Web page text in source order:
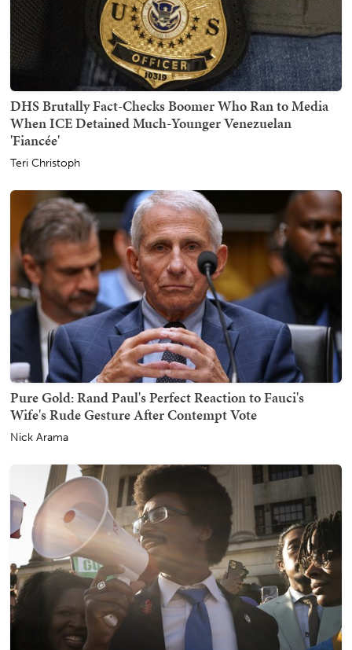
DHS Brutally Fact-Checks Boomer Who Ran to Media
When ICE Detained Much-Younger Venezuelan
'Fiancée'
Teri Christoph
Pure Gold: Rand Paul's Perfect Reaction to Fauci's
Wife's Rude Gesture After Contempt Vote
Nick Arama